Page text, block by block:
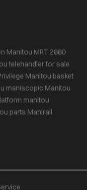
Manitou MRT 2660
telehandler for sale
Manitou basket
maniscopic Manitou
manitou
parts Manirail